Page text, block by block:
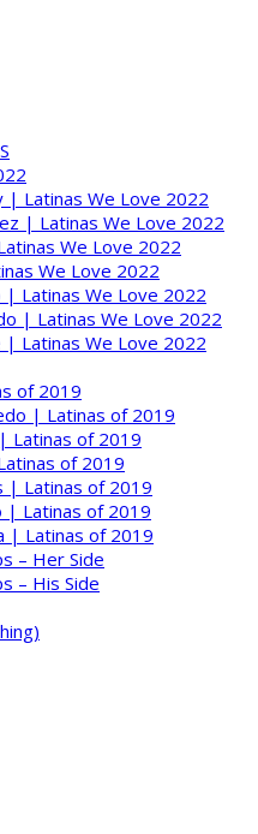
| Latinas We Love 2022
| Latinas We Love 2022
We Love 2022
We Love 2022
| Latinas We Love 2022
| Latinas We Love 2022
| Latinas We Love 2022
of 2019
| Latinas of 2019
Latinas of 2019
of 2019
| Latinas of 2019
| Latinas of 2019
| Latinas of 2019
– Her Side
– His Side